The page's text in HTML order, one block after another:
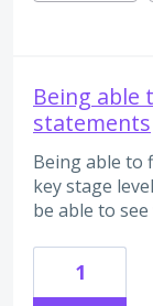
Being able
statements
Being able to
key stage
be able to
1